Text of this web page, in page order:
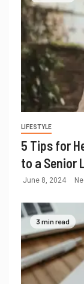
LIFESTYLE
5 Tips for
to a Senior
June 8, 2024
3 min read